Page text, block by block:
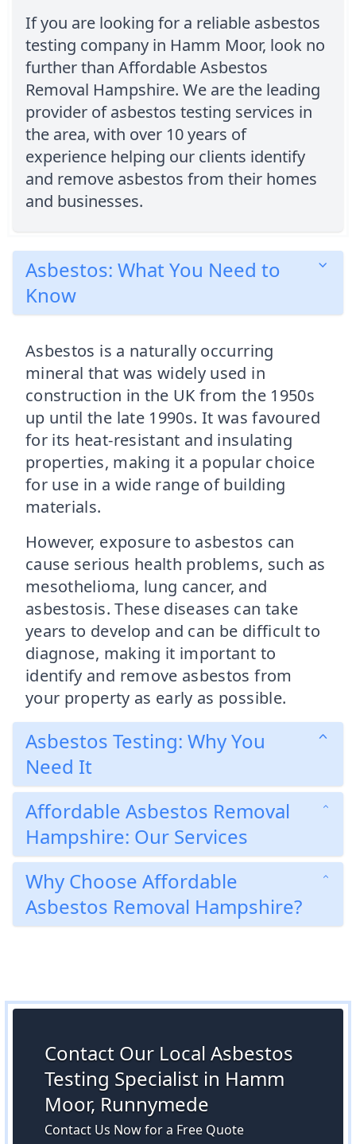
If you are looking for a reliable asbestos
testing company in Hamm Moor, look no
further than Affordable Asbestos
Removal Hampshire. We are the leading
provider of asbestos testing services in
the area, with over 10 years of
experience helping our clients identify
and remove asbestos from their homes
and businesses.
Asbestos: What You Need to
Know
Asbestos is a naturally occurring
mineral that was widely used in
construction in the UK from the 1950s
up until the late 1990s. It was favoured
for its heat-resistant and insulating
properties, making it a popular choice
for use in a wide range of building
materials.
However, exposure to asbestos can
cause serious health problems, such as
mesothelioma, lung cancer, and
asbestosis. These diseases can take
years to develop and can be difficult to
diagnose, making it important to
identify and remove asbestos from
your property as early as possible.
Asbestos Testing: Why You
Need It
Affordable Asbestos Removal
Hampshire: Our Services
Why Choose Affordable
Asbestos Removal Hampshire?
Contact Our Local Asbestos
Testing Specialist in Hamm
Moor, Runnymede
Contact Us Now for a Free Quote